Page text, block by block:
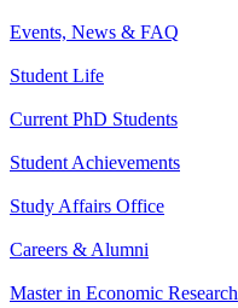
Events, News & FAQ
Student Life
Current PhD Students
Student Achievements
Study Affairs Office
Careers & Alumni
Master in Economic Research